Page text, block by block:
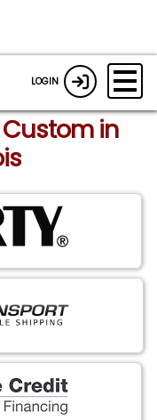
LOGIN
Custom in